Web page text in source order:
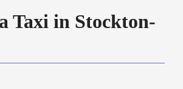
Taxi in Stockton-